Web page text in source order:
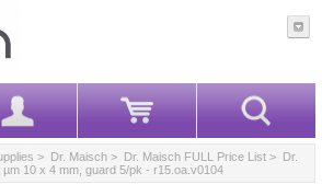
> Dr. Maisch > Dr. Maisch FULL Price List > Dr.
10 x 4 mm, guard 5/pk - r15.oa.v0104